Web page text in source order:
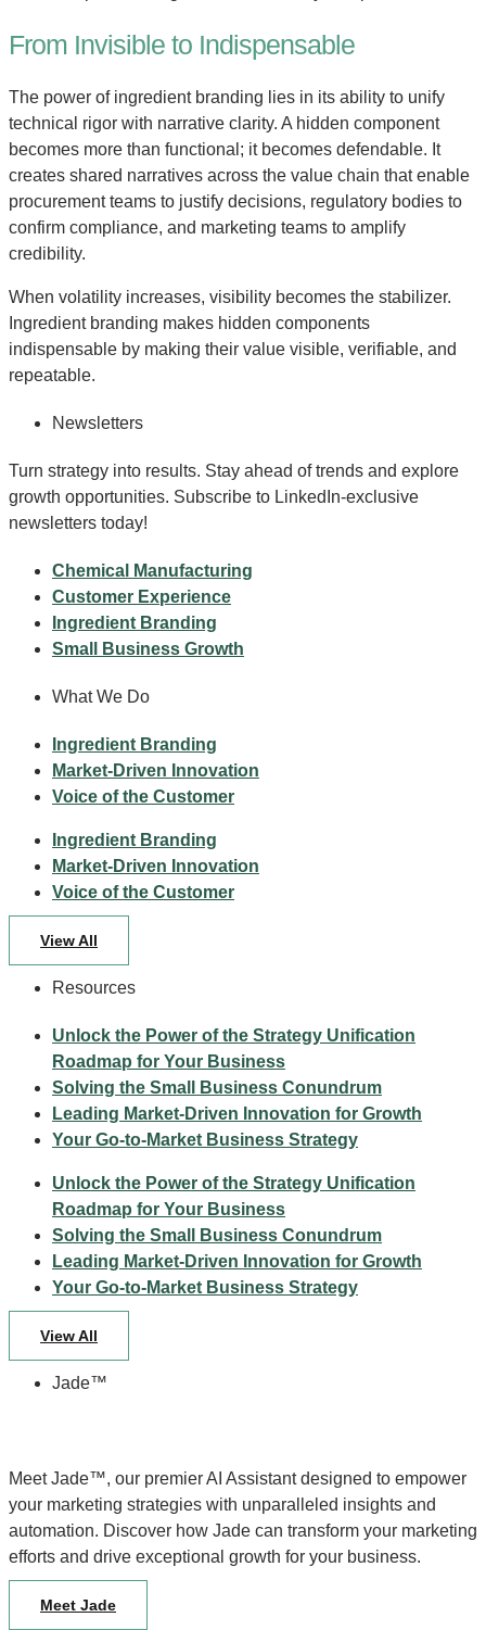
From Invisible to Indispensable
The power of ingredient branding lies in its ability to unify
technical rigor with narrative clarity. A hidden component
becomes more than functional; it becomes defendable. It
creates shared narratives across the value chain that enable
procurement teams to justify decisions, regulatory bodies to
confirm compliance, and marketing teams to amplify
credibility.
When volatility increases, visibility becomes the stabilizer.
Ingredient branding makes hidden components
indispensable by making their value visible, verifiable, and
repeatable.
Newsletters
Turn strategy into results. Stay ahead of trends and explore
growth opportunities. Subscribe to LinkedIn-exclusive
newsletters today!
Chemical Manufacturing
Customer Experience
Ingredient Branding
Small Business Growth
What We Do
Ingredient Branding
Market-Driven Innovation
Voice of the Customer
Ingredient Branding
Market-Driven Innovation
Voice of the Customer
View All
Resources
Unlock the Power of the Strategy Unification
Roadmap for Your Business
Solving the Small Business Conundrum
Leading Market-Driven Innovation for Growth
Your Go-to-Market Business Strategy
Unlock the Power of the Strategy Unification
Roadmap for Your Business
Solving the Small Business Conundrum
Leading Market-Driven Innovation for Growth
Your Go-to-Market Business Strategy
View All
Jade™
Meet Jade™, our premier AI Assistant designed to empower
your marketing strategies with unparalleled insights and
automation. Discover how Jade can transform your marketing
efforts and drive exceptional growth for your business.
Meet Jade